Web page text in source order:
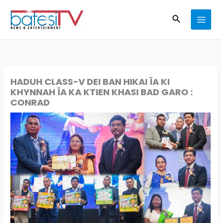
content
Search
HADUH CLASS-V DEI BAN HIKAI ÏA KI
KHYNNAH ÏA KA KTIEN KHASI BAD GARO :
CONRAD